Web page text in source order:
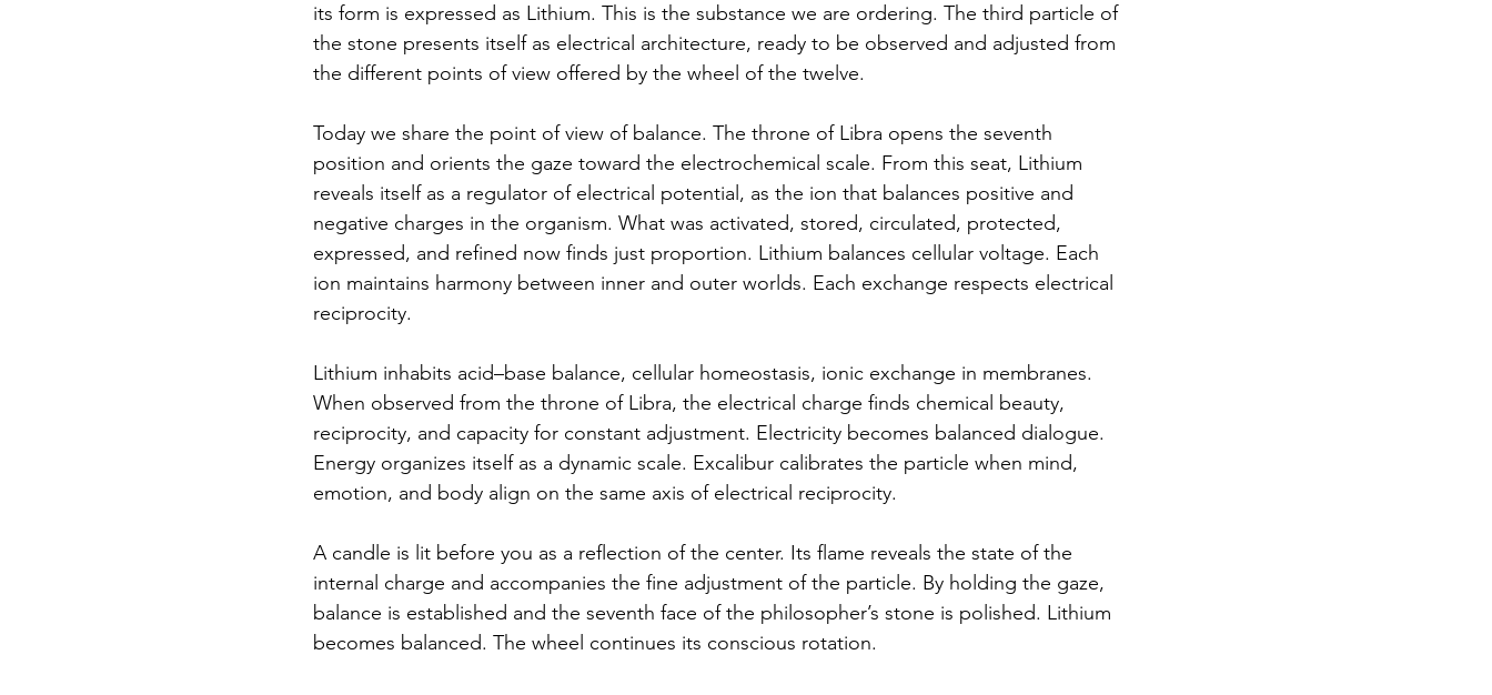
its form is expressed as Lithium. This is the substance we are ordering. The third particle of
the stone presents itself as electrical architecture, ready to be observed and adjusted from
the different points of view offered by the wheel of the twelve.
Today we share the point of view of balance. The throne of Libra opens the seventh
position and orients the gaze toward the electrochemical scale. From this seat, Lithium
reveals itself as a regulator of electrical potential, as the ion that balances positive and
negative charges in the organism. What was activated, stored, circulated, protected,
expressed, and refined now finds just proportion. Lithium balances cellular voltage. Each
ion maintains harmony between inner and outer worlds. Each exchange respects electrical
reciprocity.
Lithium inhabits acid–base balance, cellular homeostasis, ionic exchange in membranes.
When observed from the throne of Libra, the electrical charge finds chemical beauty,
reciprocity, and capacity for constant adjustment. Electricity becomes balanced dialogue.
Energy organizes itself as a dynamic scale. Excalibur calibrates the particle when mind,
emotion, and body align on the same axis of electrical reciprocity.
A candle is lit before you as a reflection of the center. Its flame reveals the state of the
internal charge and accompanies the fine adjustment of the particle. By holding the gaze,
balance is established and the seventh face of the philosopher’s stone is polished. Lithium
becomes balanced. The wheel continues its conscious rotation.